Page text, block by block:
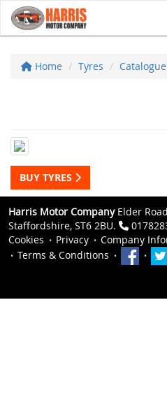
Home Tyres Catalogue
BUY TYRES
Harris Motor CompanyElder
Staffordshire, ST6 2BU.
Cookies
Privacy
Company
Terms & Conditions